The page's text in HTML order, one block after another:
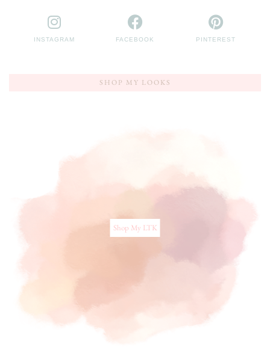
INSTAGRAM FACEBOOK PINTEREST
SHOP MY LOOKS
Shop My LTK